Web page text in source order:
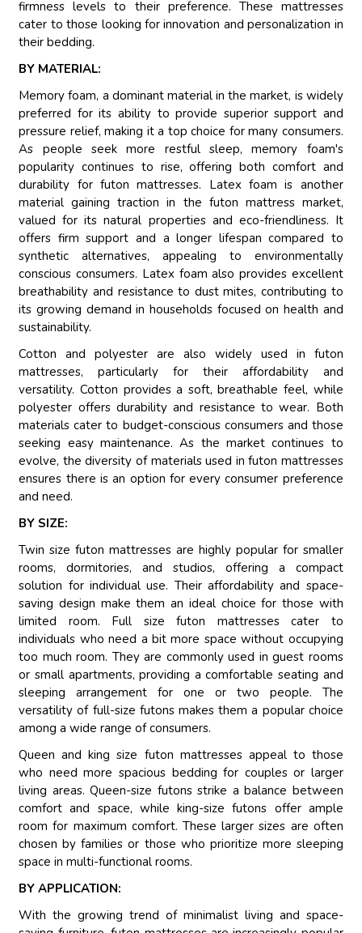
firmness levels to their preference. These mattresses
cater to those looking for innovation and personalization in
their bedding.
BY MATERIAL:
Memory foam, a dominant material in the market, is widely
preferred for its ability to provide superior support and
pressure relief, making it a top choice for many consumers.
As people seek more restful sleep, memory foam's
popularity continues to rise, offering both comfort and
durability for futon mattresses. Latex foam is another
material gaining traction in the futon mattress market,
valued for its natural properties and eco-friendliness. It
offers firm support and a longer lifespan compared to
synthetic alternatives, appealing to environmentally
conscious consumers. Latex foam also provides excellent
breathability and resistance to dust mites, contributing to
its growing demand in households focused on health and
sustainability.
Cotton and polyester are also widely used in futon
mattresses, particularly for their affordability and
versatility. Cotton provides a soft, breathable feel, while
polyester offers durability and resistance to wear. Both
materials cater to budget-conscious consumers and those
seeking easy maintenance. As the market continues to
evolve, the diversity of materials used in futon mattresses
ensures there is an option for every consumer preference
and need.
BY SIZE:
Twin size futon mattresses are highly popular for smaller
rooms, dormitories, and studios, offering a compact
solution for individual use. Their affordability and space-
saving design make them an ideal choice for those with
limited room. Full size futon mattresses cater to
individuals who need a bit more space without occupying
too much room. They are commonly used in guest rooms
or small apartments, providing a comfortable seating and
sleeping arrangement for one or two people. The
versatility of full-size futons makes them a popular choice
among a wide range of consumers.
Queen and king size futon mattresses appeal to those
who need more spacious bedding for couples or larger
living areas. Queen-size futons strike a balance between
comfort and space, while king-size futons offer ample
room for maximum comfort. These larger sizes are often
chosen by families or those who prioritize more sleeping
space in multi-functional rooms.
BY APPLICATION:
With the growing trend of minimalist living and space-